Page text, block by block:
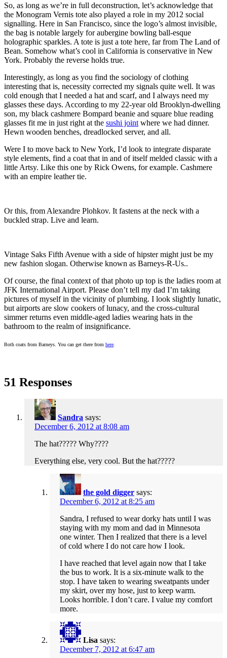
So, as long as we’re in full deconstruction, let’s acknowledge that
the Monogram Vernis tote also played a role in my 2012 social
signalling. Here in San Francisco, since the logo’s almost invisible,
the bag is notable largely for aubergine bowling ball-esque
holographic sparkles. A tote is just a tote here, far from The Land of
Bean. Somehow what’s cool in California is conservative in New
York. Probably the reverse holds true.
Interestingly, as long as you find the sociology of clothing
interesting that is, necessity corrected my signals quite well. It was
cold enough that I needed a hat and scarf, and I always need my
glasses these days. According to my 22-year old Brooklyn-dwelling
son, my black cashmere Bompard beanie and square blue reading
glasses fit me in just right at the sushi joint where we had dinner.
Hewn wooden benches, dreadlocked server, and all.
Were I to move back to New York, I’d look to integrate disparate
style elements, find a coat that in and of itself melded classic with a
little Artsy. Like this one by Rick Owens, for example. Cashmere
with an empire leather tie.
Or this, from Alexandre Plohkov. It fastens at the neck with a
buckled strap. Live and learn.
Vintage Saks Fifth Avenue with a side of hipster might just be my
new fashion slogan. Otherwise known as Barneys-R-Us..
Of course, the final context of that photo up top is the ladies room at
JFK International Airport. Please don’t tell my dad I’m taking
pictures of myself in the vicinity of plumbing. I look slightly lunatic,
but airports are slow cookers of lunacy, and the cross-cultural
simmer returns even middle-aged ladies wearing hats in the
bathroom to the realm of insignificance.
Both coats from Barneys. You can get there from here
51 Responses
Sandra says:
December 6, 2012 at 8:08 am
The hat????? Why????
Everything else, very cool. But the hat?????
the gold digger says:
December 6, 2012 at 8:25 am
Sandra, I refused to wear dorky hats until I was
staying with my mom and dad in Minnesota
one winter. Then I realized that there is a level
of cold where I do not care how I look.
I have reached that level again now that I take
the bus to work. It is a six-minute walk to the
stop. I have taken to wearing sweatpants under
my skirt, over my hose, just to keep warm.
Looks horrible. I don’t care. I value my comfort
more.
Lisa says:
December 7, 2012 at 6:47 am